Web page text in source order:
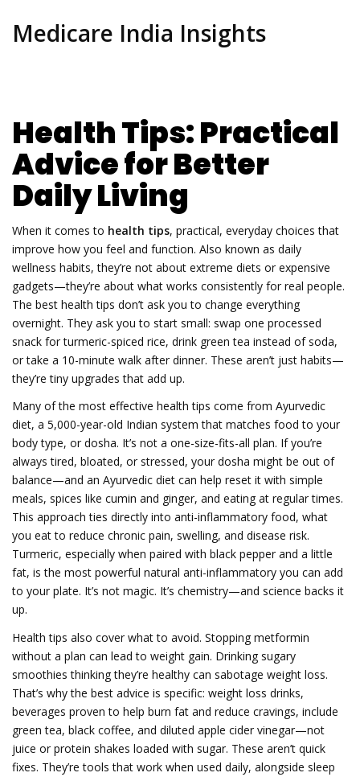
Medicare India Insights
Health Tips: Practical
Advice for Better
Daily Living
When it comes to health tips, practical, everyday choices that
improve how you feel and function. Also known as daily
wellness habits, they’re not about extreme diets or expensive
gadgets—they’re about what works consistently for real people.
The best health tips don’t ask you to change everything
overnight. They ask you to start small: swap one processed
snack for turmeric-spiced rice, drink green tea instead of soda,
or take a 10-minute walk after dinner. These aren’t just habits—
they’re tiny upgrades that add up.
Many of the most effective health tips come from Ayurvedic
diet, a 5,000-year-old Indian system that matches food to your
body type, or dosha. It’s not a one-size-fits-all plan. If you’re
always tired, bloated, or stressed, your dosha might be out of
balance—and an Ayurvedic diet can help reset it with simple
meals, spices like cumin and ginger, and eating at regular times.
This approach ties directly into anti-inflammatory food, what
you eat to reduce chronic pain, swelling, and disease risk.
Turmeric, especially when paired with black pepper and a little
fat, is the most powerful natural anti-inflammatory you can add
to your plate. It’s not magic. It’s chemistry—and science backs it
up.
Health tips also cover what to avoid. Stopping metformin
without a plan can lead to weight gain. Drinking sugary
smoothies thinking they’re healthy can sabotage weight loss.
That’s why the best advice is specific: weight loss drinks,
beverages proven to help burn fat and reduce cravings, include
green tea, black coffee, and diluted apple cider vinegar—not
juice or protein shakes loaded with sugar. These aren’t quick
fixes. They’re tools that work when used daily, alongside sleep